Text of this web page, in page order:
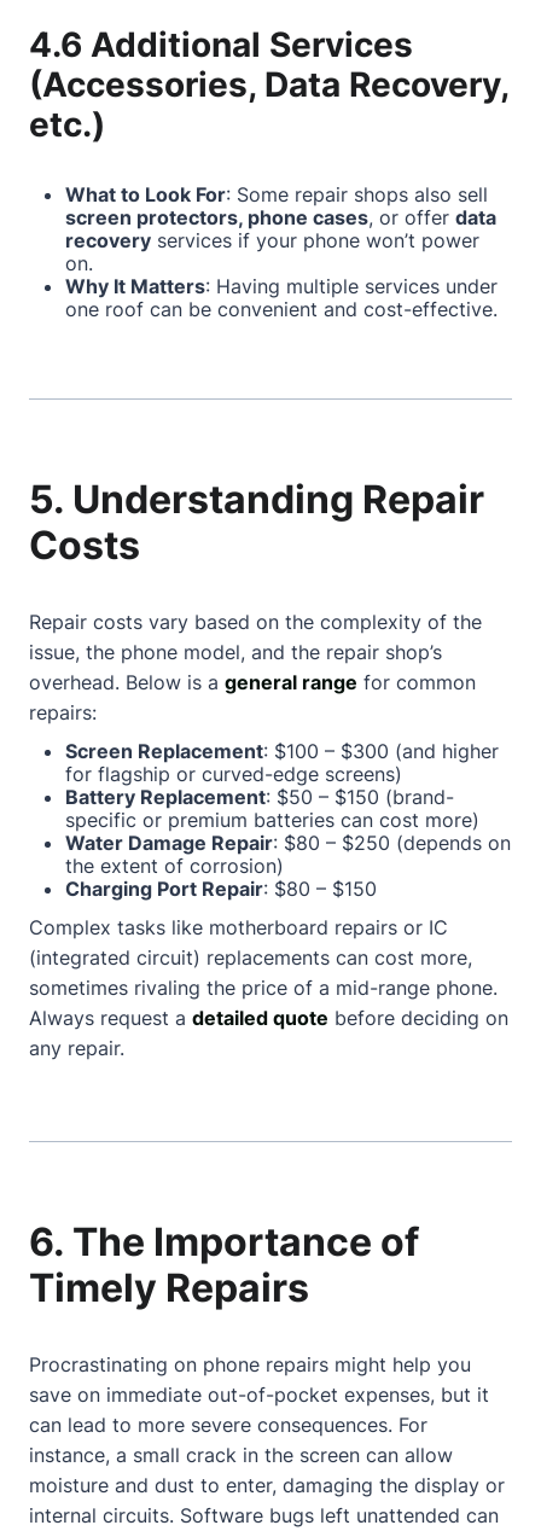
4.6 Additional Services
(Accessories, Data Recovery,
etc.)
What to Look For: Some repair shops also sell
screen protectors, phone cases, or offer data
recovery services if your phone won’t power
on.
Why It Matters: Having multiple services under
one roof can be convenient and cost-effective.
5. Understanding Repair
Costs
Repair costs vary based on the complexity of the
issue, the phone model, and the repair shop’s
overhead. Below is a general range for common
repairs:
Screen Replacement: $100 – $300 (and higher
for flagship or curved-edge screens)
Battery Replacement: $50 – $150 (brand-
specific or premium batteries can cost more)
Water Damage Repair: $80 – $250 (depends on
the extent of corrosion)
Charging Port Repair: $80 – $150
Complex tasks like motherboard repairs or IC
(integrated circuit) replacements can cost more,
sometimes rivaling the price of a mid-range phone.
Always request a detailed quote before deciding on
any repair.
6. The Importance of
Timely Repairs
Procrastinating on phone repairs might help you
save on immediate out-of-pocket expenses, but it
can lead to more severe consequences. For
instance, a small crack in the screen can allow
moisture and dust to enter, damaging the display or
internal circuits. Software bugs left unattended can